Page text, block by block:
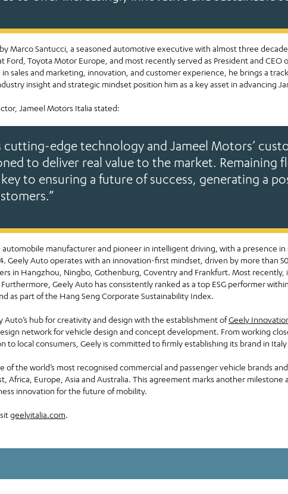
Marco Santucci, a seasoned automotive executive with almost three
Ford, Toyota Motor Europe, and most recently served as President and CEO
sales and marketing, innovation, and customer experience, he brings a
insight and strategic mindset position him as a key asset in advancing
Jameel Motors Italia stated:
cutting-edge technology and Jameel Motors’
to deliver real value to the market. Remaining
to ensuring a future of success, generating a
automobile manufacturer and pioneer in intelligent driving, with a presence
Geely Auto operates with an innovation-first mindset, driven by more than
in Hangzhou, Ningbo, Gothenburg, Coventry and Frankfurt. Most
Geely Auto has consistently ranked as a top ESG performer
as part of the Hang Seng Corporate Sustainability Index.
Auto’s hub for creativity and design with the establishment ofGeely
network for vehicle design and concept development. From working
to local consumers, Geely is committed to firmly establishing its brand in
of the world’s most recognised commercial and passenger vehicle brands
Africa, Europe, Asia and Australia. This agreement marks another milestone
innovation for the future of mobility.
geelyitalia.com.